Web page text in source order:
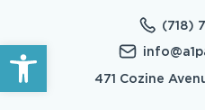
Open toolbar
(718)
471 Cozine